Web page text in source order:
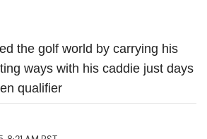
the golf world by carrying his
ways with his caddie just days
qualifier